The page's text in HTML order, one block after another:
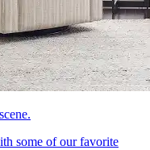
some of our favorite